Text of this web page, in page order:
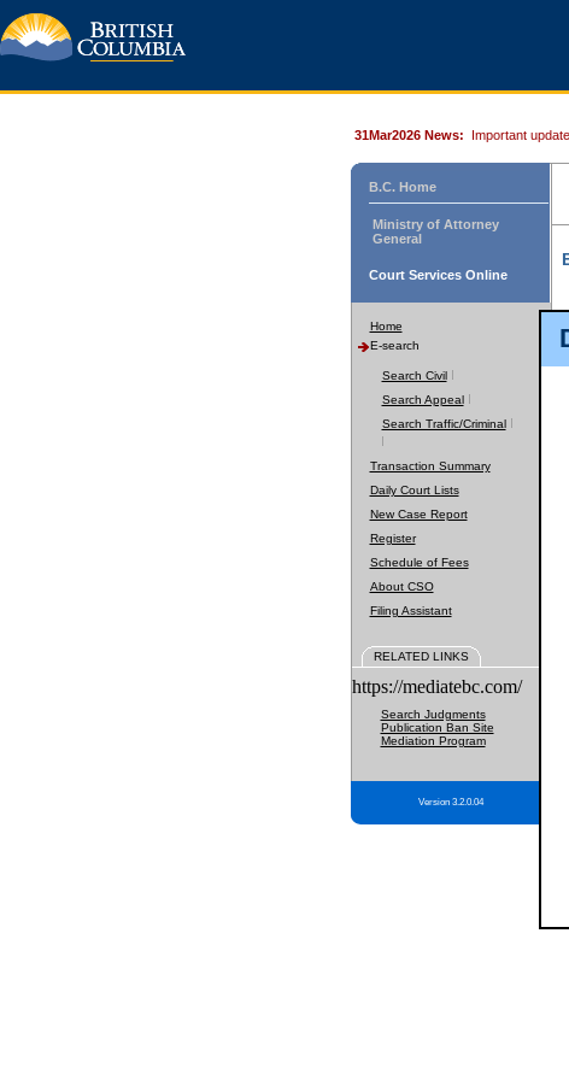
31Mar2026 News: Important
B.C. Home
Ministry of Attorney
General
Court Services Online
Home
E-search
Search Civil
Search Appeal
Search Traffic/Criminal
Transaction Summary
Daily Court Lists
New Case Report
Register
Schedule of Fees
About CSO
Filing Assistant
RELATED LINKS
https://mediatebc.com/
Search Judgments
Publication Ban Site
Mediation Program
Version 3.2.0.04